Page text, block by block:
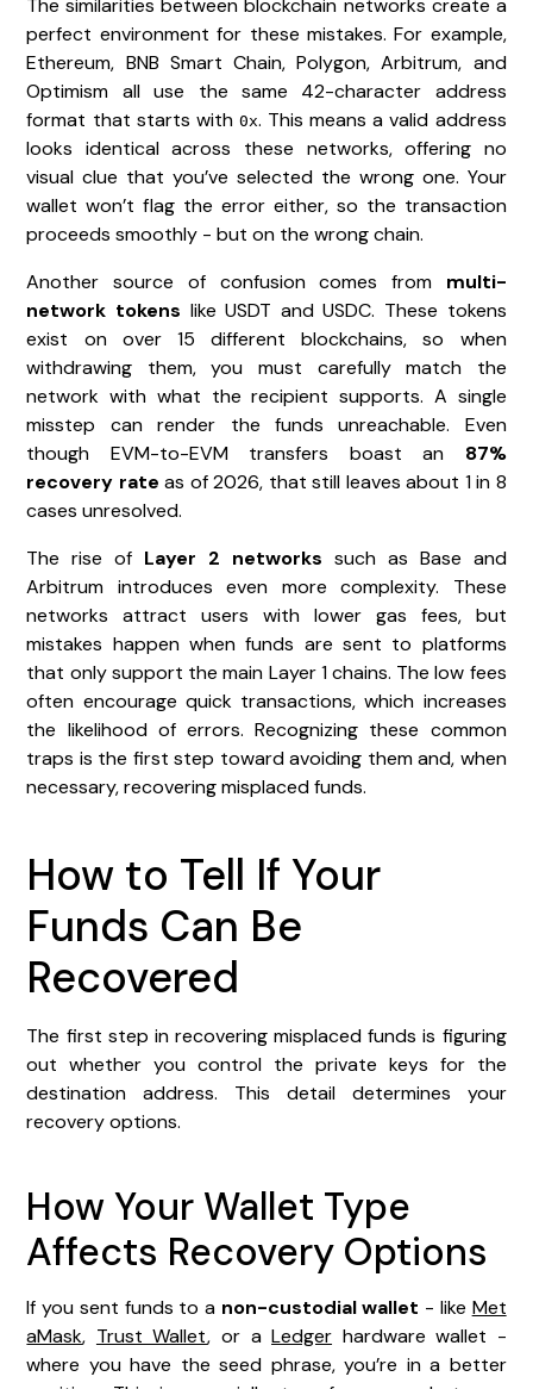
The similarities between blockchain networks create a
perfect environment for these mistakes. For example,
Ethereum, BNB Smart Chain, Polygon, Arbitrum, and
Optimism all use the same 42-character address
format that starts with 0x. This means a valid address
looks identical across these networks, offering no
visual clue that you’ve selected the wrong one. Your
wallet won’t flag the error either, so the transaction
proceeds smoothly - but on the wrong chain.
Another source of confusion comes from multi-
network tokens like USDT and USDC. These tokens
exist on over 15 different blockchains, so when
withdrawing them, you must carefully match the
network with what the recipient supports. A single
misstep can render the funds unreachable. Even
though EVM-to-EVM transfers boast an 87%
recovery rate as of 2026, that still leaves about 1 in 8
cases unresolved.
The rise of Layer 2 networks such as Base and
Arbitrum introduces even more complexity. These
networks attract users with lower gas fees, but
mistakes happen when funds are sent to platforms
that only support the main Layer 1 chains. The low fees
often encourage quick transactions, which increases
the likelihood of errors. Recognizing these common
traps is the first step toward avoiding them and, when
necessary, recovering misplaced funds.
How to Tell If Your
Funds Can Be
Recovered
The first step in recovering misplaced funds is figuring
out whether you control the private keys for the
destination address. This detail determines your
recovery options.
How Your Wallet Type
Affects Recovery Options
If you sent funds to a non-custodial wallet - like Met
aMask, Trust Wallet, or aLedger hardware wallet -
where you have the seed phrase, you’re in a better